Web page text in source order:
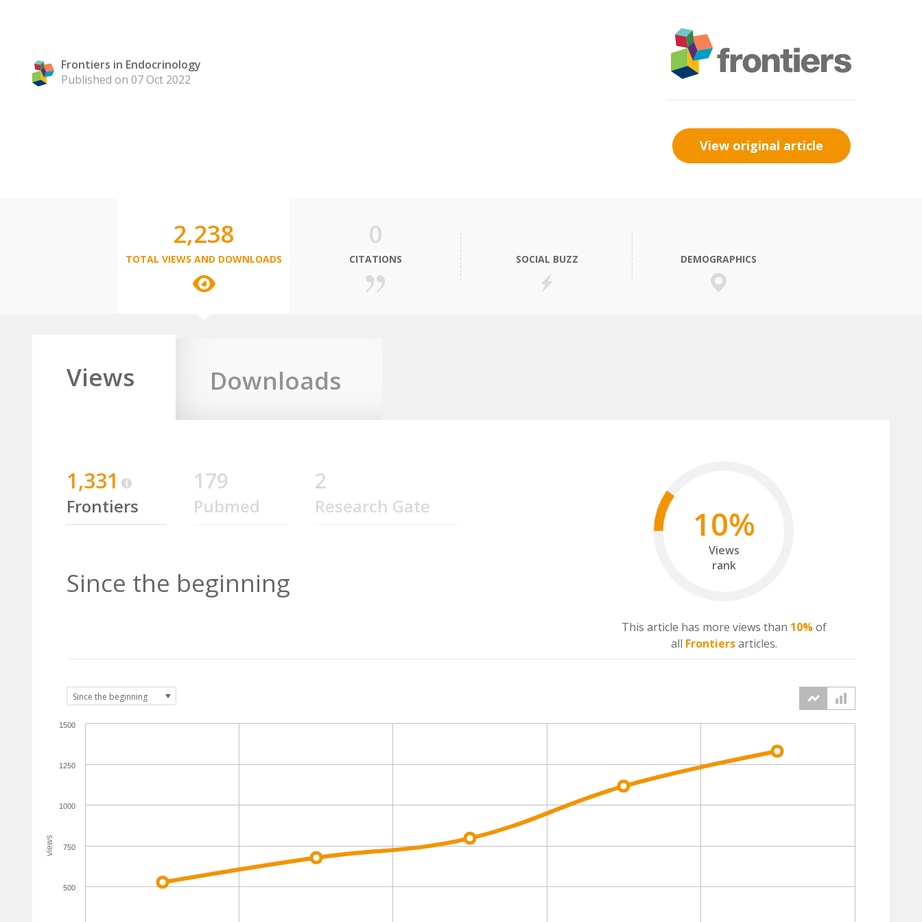
Frontiers in Endocrinology
Published on 07 Oct 2022
View original article
2,238
TOTAL VIEWS AND DOWNLOADS
0
CITATIONS SOCIAL BUZZ DEMOGRAPHICS
Views Downloads
1,331
Frontiers
179
Pubmed
2
Research Gate
Since the beginning
10%
Views
rank
This article has more views than 10%of
all Frontiersarticles.
views
500
750
1000
1250
1500